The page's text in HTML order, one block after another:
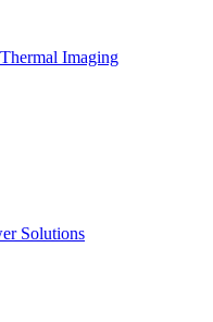
Imaging
Solutions